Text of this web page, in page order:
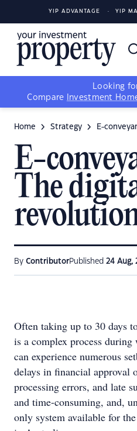
YIP ADVANTAGE YIP
Looking
Compare
Investment
Home Strategy E-
E-
The
By ContributorPublished 24 Aug,
Often taking up to 30 days
is a complex process
can experience numerous
delays in financial approval
processing errors, and late
and time-consuming, and,
only system available for